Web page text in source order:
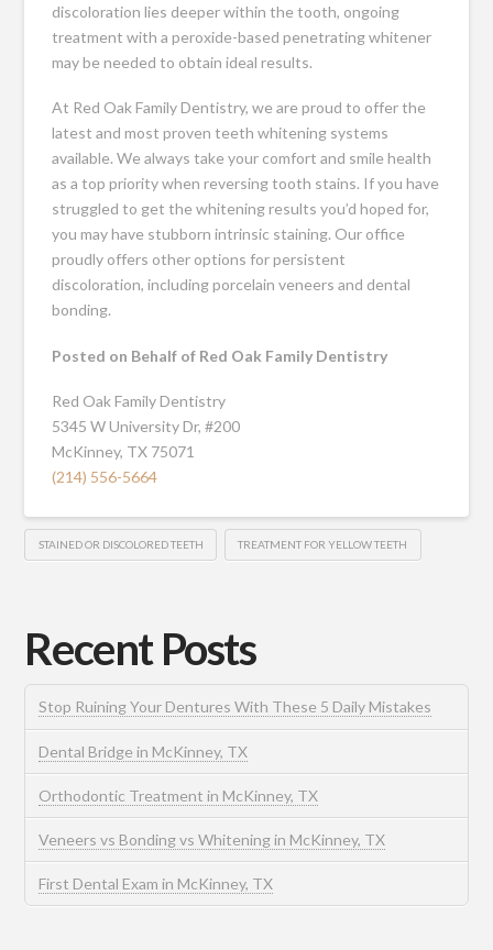
discoloration lies deeper within the tooth, ongoing
treatment with a peroxide-based penetrating whitener
may be needed to obtain ideal results.
At Red Oak Family Dentistry, we are proud to offer the
latest and most proven teeth whitening systems
available. We always take your comfort and smile health
as a top priority when reversing tooth stains. If you have
struggled to get the whitening results you’d hoped for,
you may have stubborn intrinsic staining. Our office
proudly offers other options for persistent
discoloration, including porcelain veneers and dental
bonding.
Posted on Behalf of Red Oak Family Dentistry
Red Oak Family Dentistry
5345 W University Dr, #200
McKinney, TX 75071
(214) 556-5664
STAINED OR DISCOLORED TEETH TREATMENT FOR YELLOW TEETH
Recent Posts
Stop Ruining Your Dentures With These 5 Daily Mistakes
Dental Bridge in McKinney, TX
Orthodontic Treatment in McKinney, TX
Veneers vs Bonding vs Whitening in McKinney, TX
First Dental Exam in McKinney, TX